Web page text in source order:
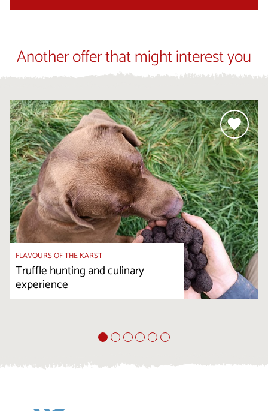
Another offer that might interest you
FLAVOURS OF THE KARST
Truffle hunting and culinary
experience